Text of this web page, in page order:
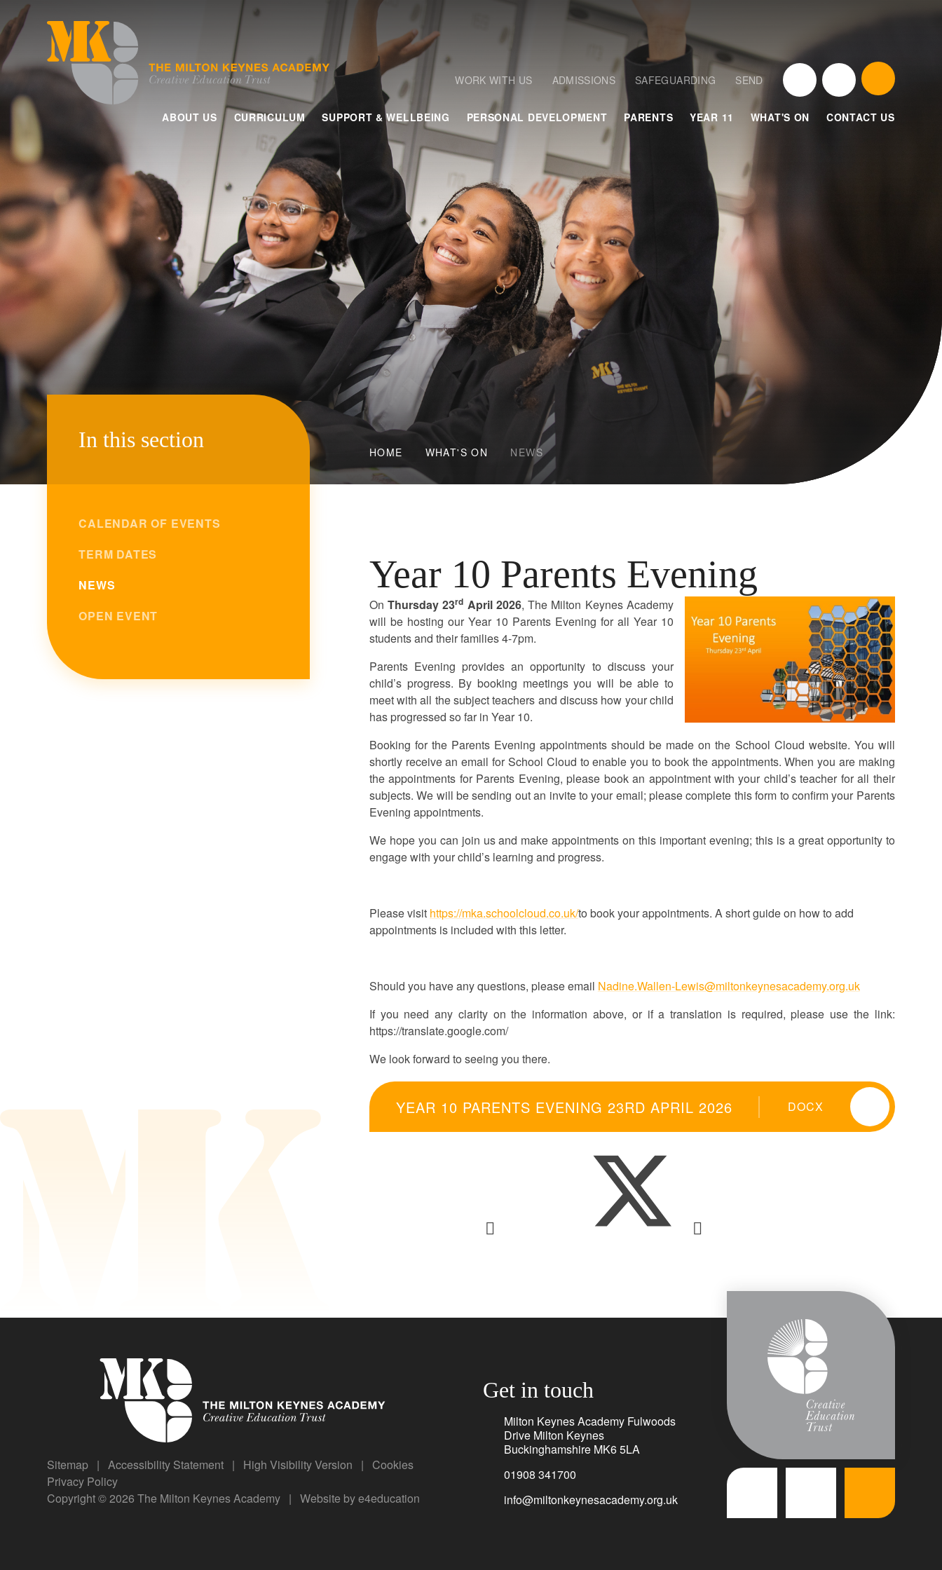
Skip to content ↓
ABOUT US CURRICULUM SUPPORT & WELLBEING PERSONAL DEVELOPMENT PARENTS YEAR 11 WHAT'S ON CONTACT US
WORK WITH US ADMISSIONS SAFEGUARDING SEND
HOME WHAT'S ON NEWS
Year 10 Parents Evening
OnThursday 23rd April 2026, The Milton Keynes Academy
will be hosting our Year 10 Parents Evening for all Year 10
students and their families 4-7pm.
Parents Evening provides anopportunity to discuss your
child’s progress. By booking meetings you will be able to
meet with all the subject teachers and discuss how your child
has progressed so far in Year 10.
Booking for the Parents Evening appointments should be made on the School Cloud website. You will
shortly receive an email for School Cloud to enable you to book the appointments. When you are making
the appointments for Parents Evening, please book an appointment with your child’s teacher for all their
subjects. We will be sending out an invite to your email; please complete this form to confirm your Parents
Evening appointments.
We hope you can join us and make appointments on this important evening; this is a great opportunity to
engage with your child’s learning and progress.
Please visit https://mka.schoolcloud.co.uk/to book your appointments. A short guide on how to add
appointments is included with this letter.
Should you have any questions, please email Nadine.Wallen-Lewis@miltonkeynesacademy.org.uk
If you need any clarity on the information above, or if a translation is required, please use the link:
https://translate.google.com/
We look forward to seeing you there.
YEAR 10 PARENTS EVENING 23RD APRIL 2026 DOCX
In this section
CALENDAR OF EVENTS
TERM DATES
NEWS
OPEN EVENT
Sitemap | Accessibility Statement | High Visibility Version |
Cookies
Privacy Policy
Copyright © 2026 The Milton Keynes Academy | Website bye4education
Get in touch
Milton Keynes Academy Fulwoods
Drive Milton Keynes
Buckinghamshire MK6 5LA
01908 341700
info@miltonkeynesacademy.org.uk